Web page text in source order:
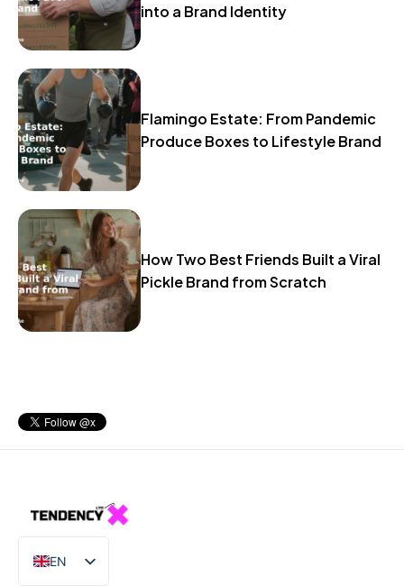
into a Brand Identity
Flamingo Estate: From Pandemic
Produce Boxes to Lifestyle Brand
How Two Best Friends Built a Viral
Pickle Brand from Scratch
EN